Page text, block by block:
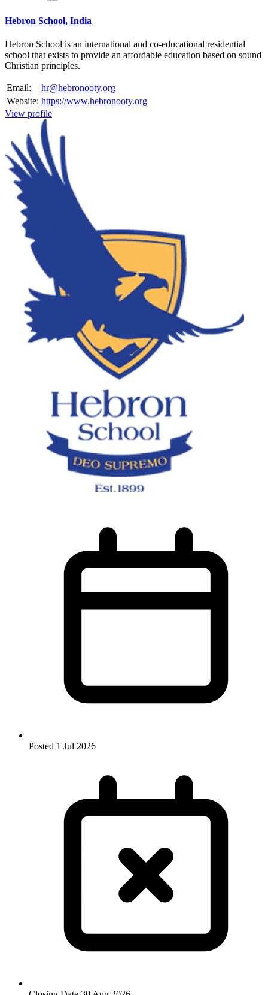
Hebron School, India
Hebron School is an international and co-educational residential
school that exists to provide an affordable education based on sound
Christian principles.
Email:
hr@hebronooty.org
Website: https://www.hebronooty.org
View profile
Posted 1 Jul 2026